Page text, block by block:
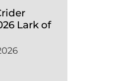
Lark of